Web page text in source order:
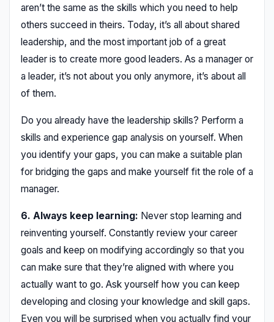
aren’t the same as the skills which you need to help
others succeed in theirs. Today, it’s all about shared
leadership, and the most important job of a great
leader is to create more good leaders. As a manager or
a leader, it’s not about you only anymore, it’s about all
of them.
Do you already have the leadership skills? Perform a
skills and experience gap analysis on yourself. When
you identify your gaps, you can make a suitable plan
for bridging the gaps and make yourself fit the role of a
manager.
6. Always keep learning: Never stop learning and
reinventing yourself. Constantly review your career
goals and keep on modifying accordingly so that you
can make sure that they’re aligned with where you
actually want to go. Ask yourself how you can keep
developing and closing your knowledge and skill gaps.
Even you will be surprised when you actually find your